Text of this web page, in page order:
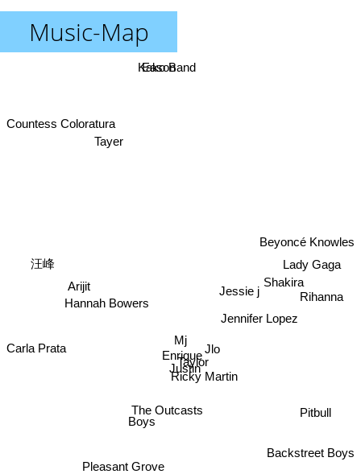
Music-Map
Mj
Taylor
Enrique Jlo
Justin
Ricky Martin
The Outcasts
Boys
Pleasant Grove
Jessie j
Hannah Bowers
Jennifer Lopez
Arijit Shakira
Tayer
Carla Prata
Pitbull
Lady Gaga
Kako Band
Beyoncé Knowles
汪峰
Rihanna
Backstreet Boys
Eason
Countess Coloratura